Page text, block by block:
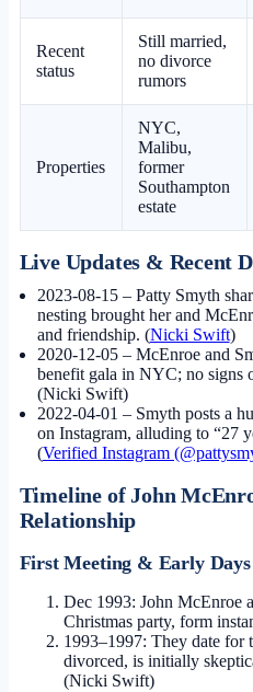
Recent
status
Still married,
no divorce
rumors
Properties
NYC,
Malibu,
former
Southampton
estate
Live Updates & Recent
2023-08-15– Patty Smyth
nesting brought her and
and friendship. (Nicki Swift)
2020-12-05– McEnroe and
benefit gala in NYC; no signs
(Nicki Swift)
2022-04-01 – Smyth posts a
on Instagram, alluding to “27
(Verified Instagram
Timeline of John
Relationship
First Meeting & Early Days
Dec 1993: John McEnroe
Christmas party, form
1993–1997: They date for
divorced, is initially
(Nicki Swift)